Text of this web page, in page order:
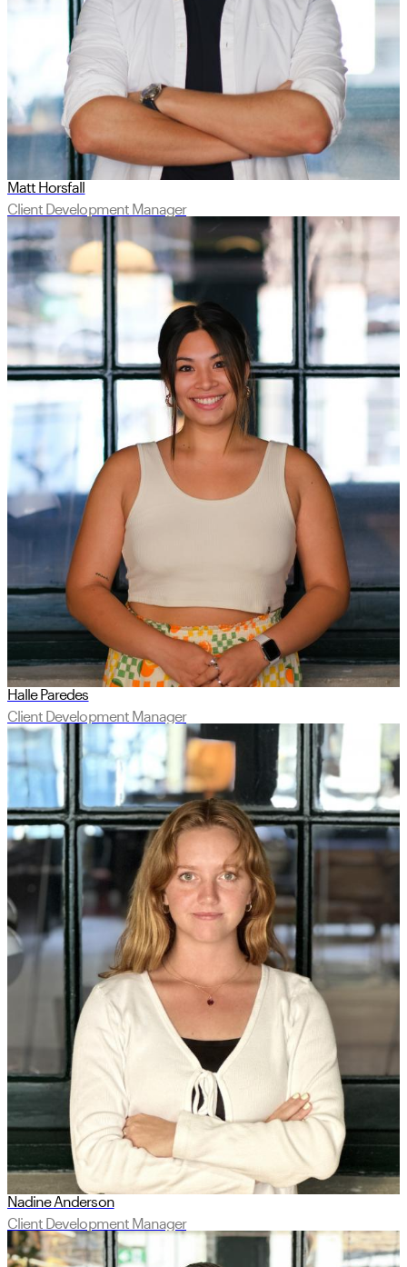
Matt Horsfall
Client Development Manager
Halle Paredes
Client Development Manager
Nadine Anderson
Client Development Manager